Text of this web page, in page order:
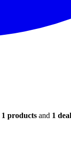
1 products and 1